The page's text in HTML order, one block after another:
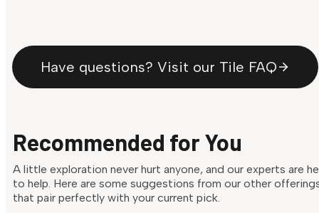
Have questions? Visit our Tile FAQ
Recommended for You
A little exploration never hurt anyone, and our experts are
to help. Here are some suggestions from our other
that pair perfectly with your current pick.